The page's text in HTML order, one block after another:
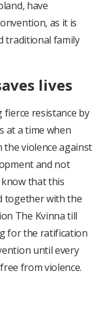
have
as it is
traditional family
lives
resistance by
at a time when
the violence against
and not
that this
together with the
The Kvinna till
for the ratification
until every
from violence.